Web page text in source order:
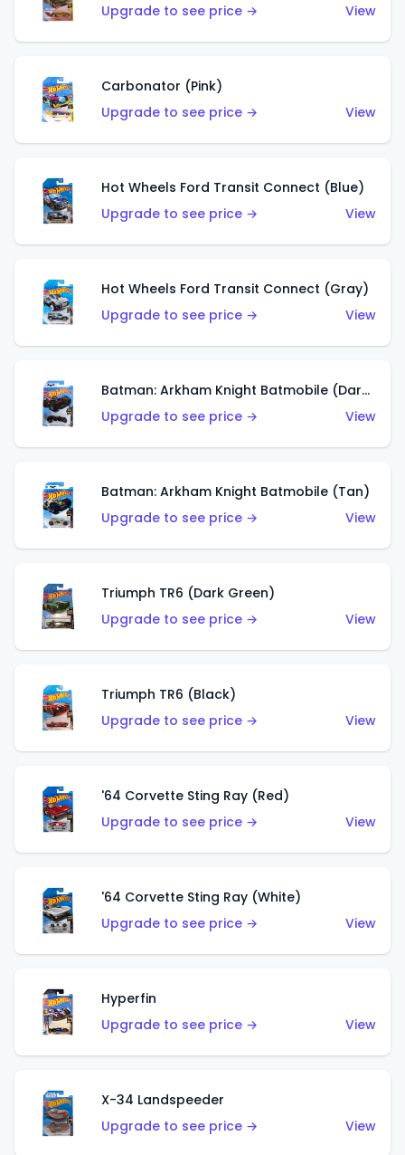
Upgrade to see price →
View
Carbonator (Pink)
Upgrade to see price →
View
Hot Wheels Ford Transit Connect (Blue)
Upgrade to see price →
View
Hot Wheels Ford Transit Connect (Gray)
Upgrade to see price →
View
Batman: Arkham Knight Batmobile (Dark Red)
Upgrade to see price →
View
Batman: Arkham Knight Batmobile (Tan)
Upgrade to see price →
View
Triumph TR6 (Dark Green)
Upgrade to see price →
View
Triumph TR6 (Black)
Upgrade to see price →
View
'64 Corvette Sting Ray (Red)
Upgrade to see price →
View
'64 Corvette Sting Ray (White)
Upgrade to see price →
View
Hyperfin
Upgrade to see price →
View
X-34 Landspeeder
Upgrade to see price →
View